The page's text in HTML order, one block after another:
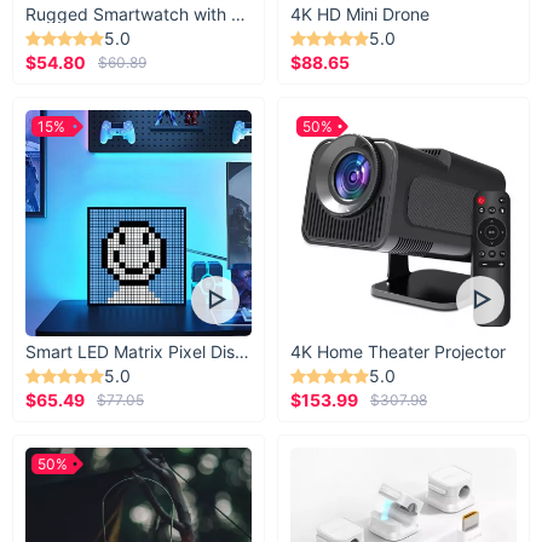
Rugged Smartwatch with 1.43” AMOLED Display
5.0
$54.80
$60.89
4K HD Mini Drone
5.0
$88.65
Smart LED Matrix Pixel Display
5.0
$65.49
$77.05
15%
4K Home Theater Projector
5.0
$153.99
$307.98
50%
50%